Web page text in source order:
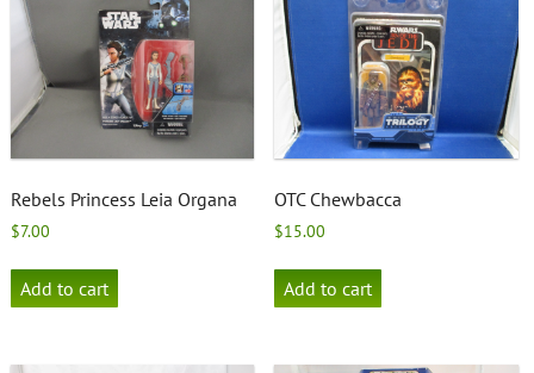
Rebels Princess Leia Organa
$7.00
Add to cart
OTC Chewbacca
$15.00
Add to cart